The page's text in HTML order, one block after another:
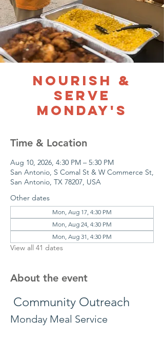
Nourish &
Serve
Monday's
Time & Location
Aug 10, 2026, 4:30 PM – 5:30 PM
San Antonio, S Comal St & W Commerce St,
San Antonio, TX 78207, USA
Other dates
Mon, Aug 17, 4:30 PM
Mon, Aug 24, 4:30 PM
Mon, Aug 31, 4:30 PM
View all 41 dates
About the event
Community Outreach
Monday Meal Service